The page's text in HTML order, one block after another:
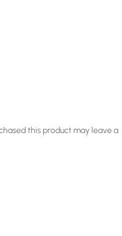
this product may leave a